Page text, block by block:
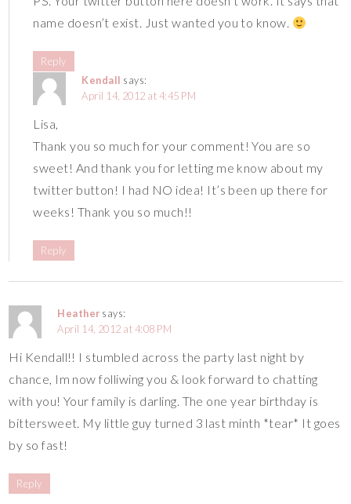
name doesn’t exist. Just wanted you to know.
Reply
Kendall says:
April 14, 2012 at 4:45 PM
Lisa,
Thank you so much for your comment! You are so
sweet! And thank you for letting me know about my
twitter button! I had NO idea! It’s been up there for
weeks! Thank you so much!!
Reply
Heather says:
April 14, 2012 at 4:08 PM
Hi Kendall!! I stumbled across the party last night by
chance, Im now folliwing you & look forward to chatting
with you! Your family is darling. The one year birthday is
bittersweet. My little guy turned 3 last minth *tear* It goes
by so fast!
Reply